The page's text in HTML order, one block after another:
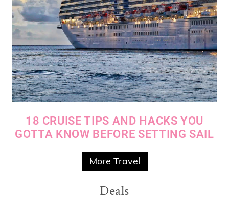
18 CRUISE TIPS AND HACKS YOU
GOTTA KNOW BEFORE SETTING SAIL
More Travel
Deals